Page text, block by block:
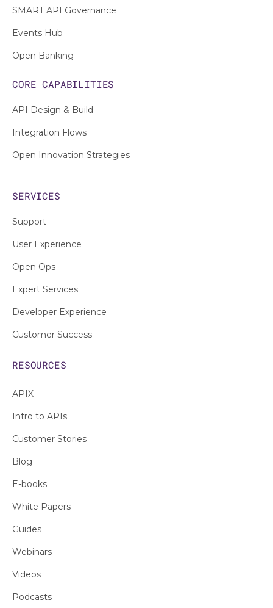
SMART API Governance
Events Hub
Open Banking
CORE CAPABILITIES
API Design & Build
Integration Flows
Open Innovation Strategies
SERVICES
Support
User Experience
Open Ops
Expert Services
Developer Experience
Customer Success
RESOURCES
APIX
Intro to APIs
Customer Stories
Blog
E-books
White Papers
Guides
Webinars
Videos
Podcasts